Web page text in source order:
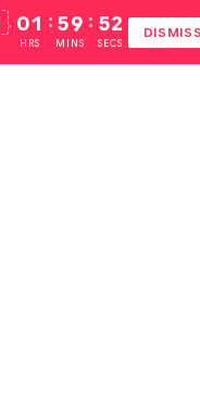
. 01
HRS
: 59
MINS
: 51
SECS